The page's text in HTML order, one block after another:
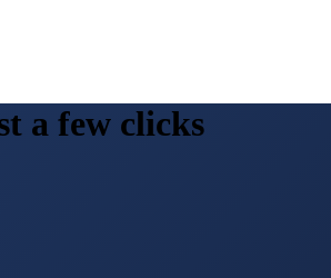
a few clicks